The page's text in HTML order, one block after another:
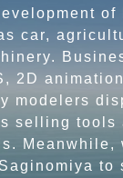
of
car,
2D
modelers
selling tools
Meanwhile,
to